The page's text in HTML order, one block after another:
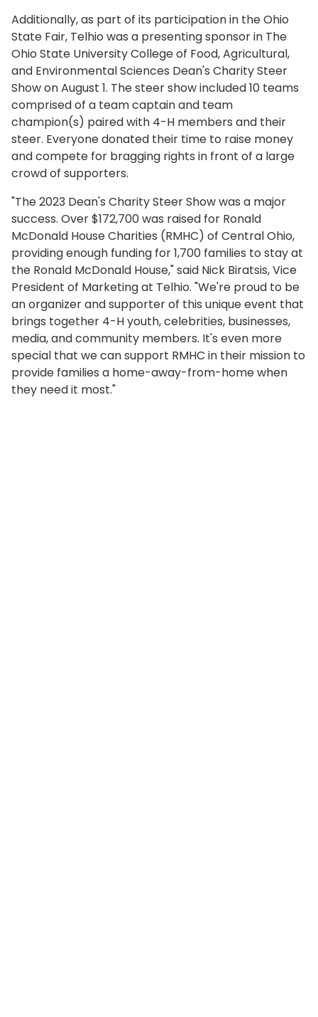
Additionally, as part of its participation in the Ohio
State Fair, Telhio was a presenting sponsor in The
Ohio State University College of Food, Agricultural,
and Environmental Sciences Dean's Charity Steer
Show on August 1. The steer show included 10 teams
comprised of a team captain and team
champion(s) paired with 4-H members and their
steer. Everyone donated their time to raise money
and compete for bragging rights in front of a large
crowd of supporters.
"The 2023 Dean's Charity Steer Show was a major
success. Over $172,700 was raised for Ronald
McDonald House Charities (RMHC) of Central Ohio,
providing enough funding for 1,700 families to stay at
the Ronald McDonald House," said Nick Biratsis, Vice
President of Marketing at Telhio. "We're proud to be
an organizer and supporter of this unique event that
brings together 4-H youth, celebrities, businesses,
media, and community members. It's even more
special that we can support RMHC in their mission to
provide families a home-away-from-home when
they need it most."